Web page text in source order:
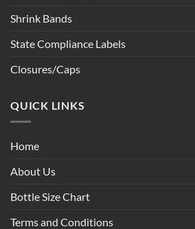
Shrink Bands
State Compliance Labels
Closures/Caps
QUICK LINKS
Home
About Us
Bottle Size Chart
Terms and Conditions